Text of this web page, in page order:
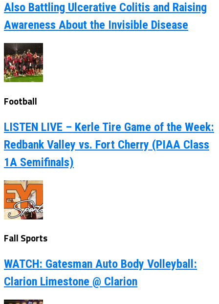
Also Battling Ulcerative Colitis and Raising
Awareness About the Invisible Disease
Football
LISTEN LIVE – Kerle Tire Game of the Week:
Redbank Valley vs. Fort Cherry (PIAA Class
1A Semifinals)
Fall Sports
WATCH: Gatesman Auto Body Volleyball:
Clarion Limestone @ Clarion